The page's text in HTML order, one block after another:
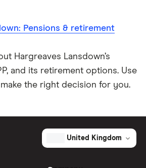
Pensions & retirement
Hargreaves Lansdown’s
and its retirement options. Use
the right decision for you.
United Kingdom